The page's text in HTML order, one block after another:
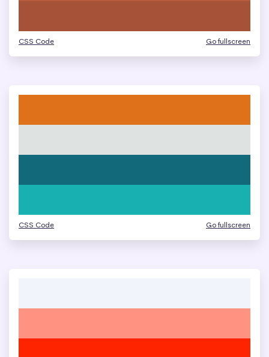
CSS Code Go fullscreen
CSS Code Go fullscreen